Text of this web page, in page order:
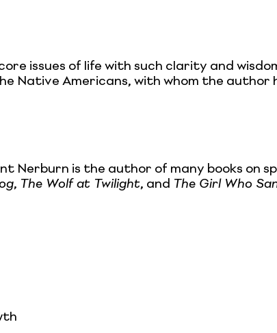
issues of life with such clarity and
Native Americans, with whom the author
Nerburn is the author of many books on
, The Wolf at Twilight, and The Girl Who